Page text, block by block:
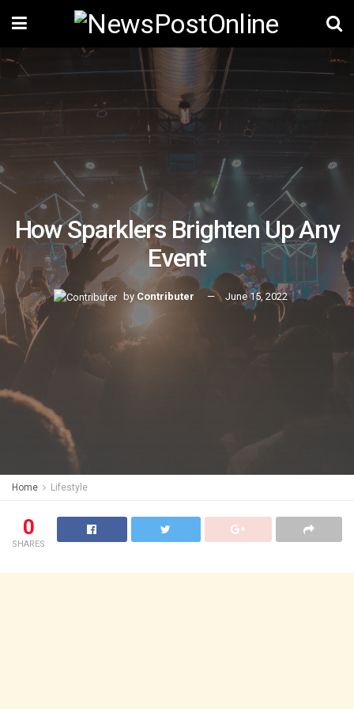
How Sparklers Brighten Up Any
Event
by Contributer June 15, 2022
Home Lifestyle
0
SHARES